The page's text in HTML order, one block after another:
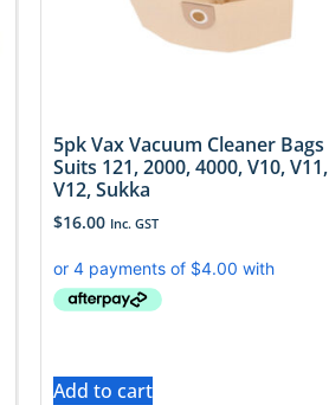
5pk Vax Vacuum Cleaner Bags
Suits 121, 2000, 4000, V10, V11,
V12, Sukka
$16.00 Inc. GST
Add to cart